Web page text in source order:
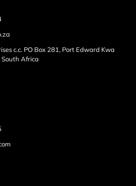
c.c. PO Box 281, Port Edward Kwa
Africa